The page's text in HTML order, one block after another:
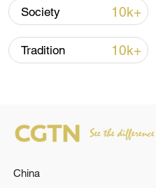
China's CPI and PPI
Society 10k+
Tradition 10k+
China